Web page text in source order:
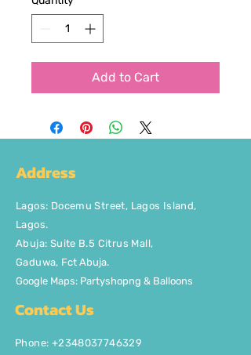
Add to Cart
Address
Lagos: Docemu Street, Lagos Island,
Lagos.
Abuja: Suite B.5 Citrus Mall,
Gaduwa, Fct Abuja.
Google Maps: Partyshopng & Balloons
Contact Us
Phone: +2348037746329